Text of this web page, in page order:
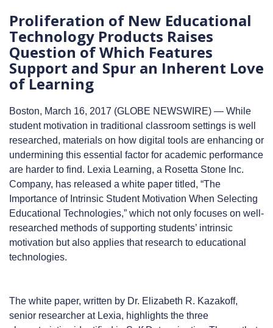
Proliferation of New Educational
Technology Products Raises
Question of Which Features
Support and Spur an Inherent Love
of Learning
Boston, March 16, 2017 (GLOBE NEWSWIRE) — While
student motivation in traditional classroom settings is well
researched, materials on how digital tools are enhancing or
undermining this essential factor for academic performance
are harder to find. Lexia Learning, a Rosetta Stone Inc.
Company, has released a white paper titled, “The
Importance of Intrinsic Student Motivation When Selecting
Educational Technologies,” which not only focuses on well-
researched methods of supporting students’ intrinsic
motivation but also applies that research to educational
technologies.
The white paper, written by Dr. Elizabeth R. Kazakoff,
senior researcher at Lexia, highlights the three